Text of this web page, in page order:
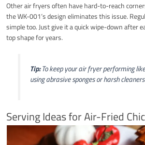
Other air fryers often have hard-to-reach
the WK-001’s design eliminates this issue.
simple too. Just give it a quick wipe-down after
top shape for years.
Tip:To keep your air fryer performing
using abrasive sponges or harsh
Serving Ideas for Air-Fried